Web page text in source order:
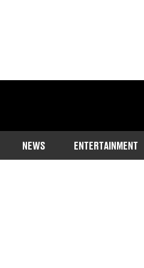
NEWS ENTERTAINMENT